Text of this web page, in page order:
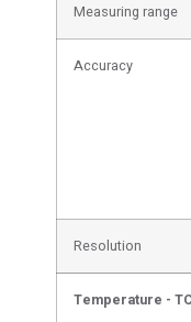
Measuring range
Accuracy
Resolution
Temperature -